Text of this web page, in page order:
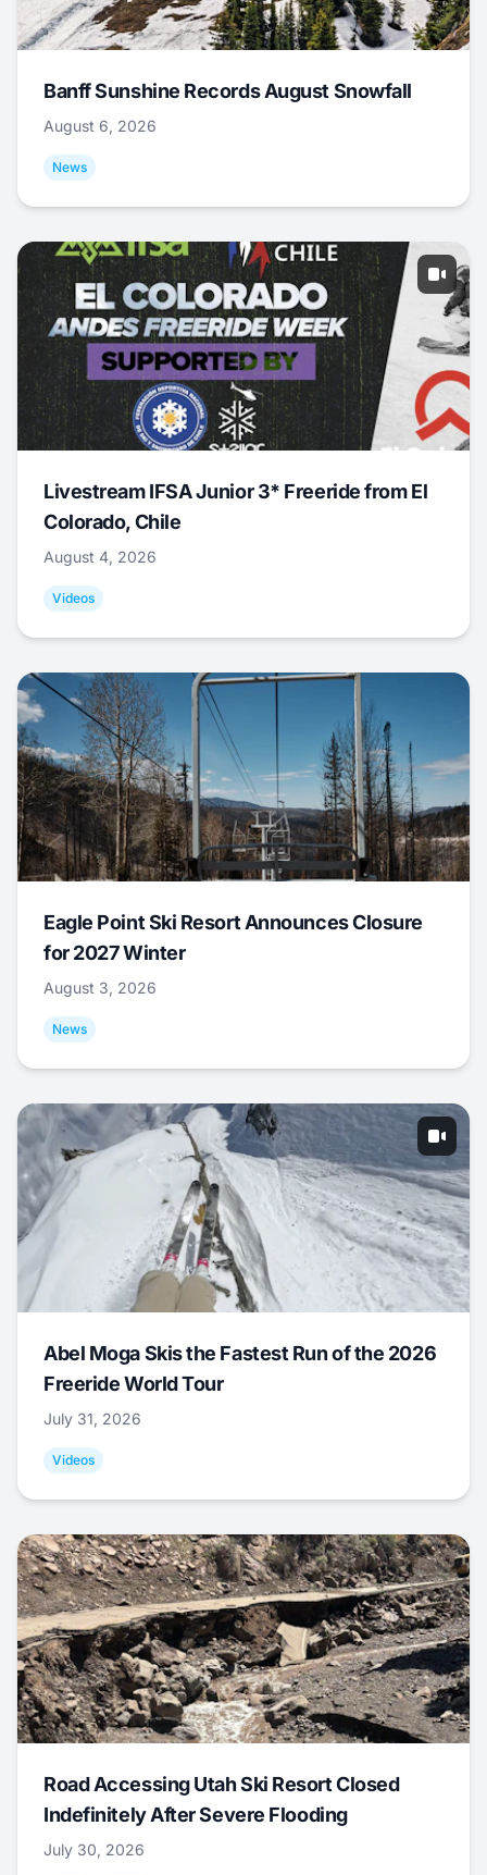
Banff Sunshine Records August Snowfall
August 6, 2026
News
Livestream IFSA Junior 3* Freeride from El
Colorado, Chile
August 4, 2026
Videos
Eagle Point Ski Resort Announces Closure
for 2027 Winter
August 3, 2026
News
Abel Moga Skis the Fastest Run of the 2026
Freeride World Tour
July 31, 2026
Videos
Road Accessing Utah Ski Resort Closed
Indefinitely After Severe Flooding
July 30, 2026